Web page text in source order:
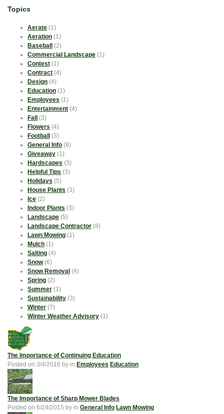
Topics
Aerate (1)
Aeration (1)
Baseball
(2)
Commercial Landscape (1)
Contest (1)
Contract (4)
Design (4)
Education (1)
Employees (1)
Entertainment (4)
Fall
(3)
Flowers (4)
Football
(3)
General Info (6)
Giveaway (1)
Hardscapes (3)
Helpful Tips (3)
Holidays (5)
House Plants (3)
Ice (2)
Indoor Plants (3)
Landscape (5)
Landscape Contractor (8)
Lawn Mowing (1)
Mulch (1)
Salting (4)
Snow (6)
Snow Removal (4)
Spring (2)
Summer (1)
Sustainability (3)
Winter (7)
Winter Weather Advisory (1)
The Importance of Continuing Education
Posted on 3/4/2016 by in Employees Education
The Importance of Sharp Mower Blades
Posted on 6/24/2015 by in General Info Lawn Mowing